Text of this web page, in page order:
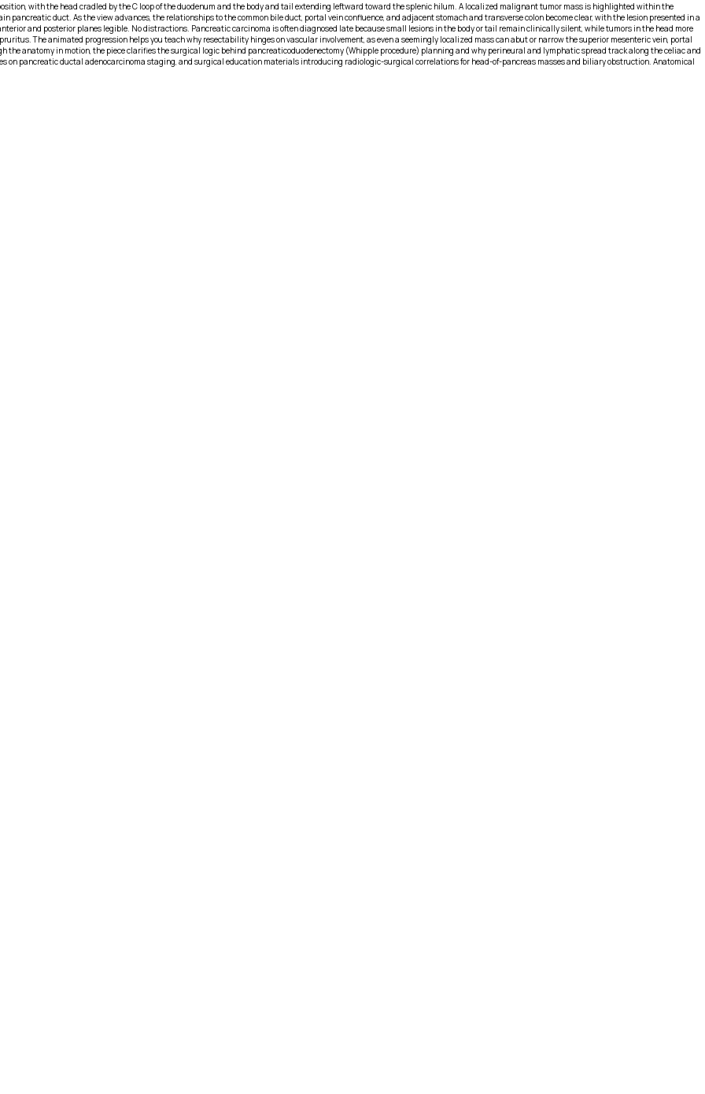
with the head cradled by the C loop of the duodenum and the body and tail extending leftward toward the splenic hilum. A localized malignant tumor mass is highlighted within the
duct. As the view advances, the relationships to the common bile duct, portal vein confluence, and adjacent stomach and transverse colon become clear, with the lesion presented in a
and posterior planes legible. No distractions. Pancreatic carcinoma is often diagnosed late because small lesions in the body or tail remain clinically silent, while tumors in the head more
The animated progression helps you teach why resectability hinges on vascular involvement, as even a seemingly localized mass can abut or narrow the superior mesenteric vein, portal
the anatomy in motion, the piece clarifies the surgical logic behind pancreaticoduodenectomy (Whipple procedure) planning and why perineural and lymphatic spread track along the celiac and
on pancreatic ductal adenocarcinoma staging, and surgical education materials introducing radiologic-surgical correlations for head-of-pancreas masses and biliary obstruction. Anatomical